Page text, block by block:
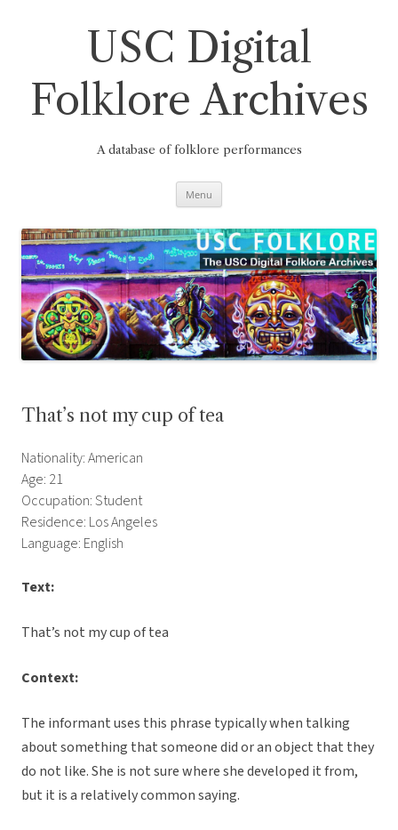
USC Digital
Folklore Archives
A database of folklore performances
Menu
That’s not my cup of tea
Nationality: American
Age: 21
Occupation: Student
Residence: Los Angeles
Language: English
Text:
That’s not my cup of tea
Context:
The informant uses this phrase typically when talking
about something that someone did or an object that they
do not like. She is not sure where she developed it from,
but it is a relatively common saying.